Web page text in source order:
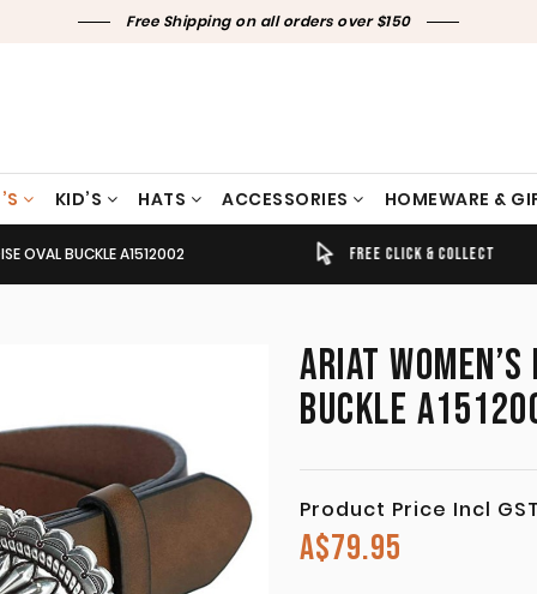
Free Shipping on all orders over $150
KID’S HATS ACCESSORIES HOMEWARE &
TIMELY SHIPPING & DELIVERY FREE CLICK & COLLECT
OVAL BUCKLE A1512002
ARIAT
BUCKLE
Product Price Incl
A$79.95